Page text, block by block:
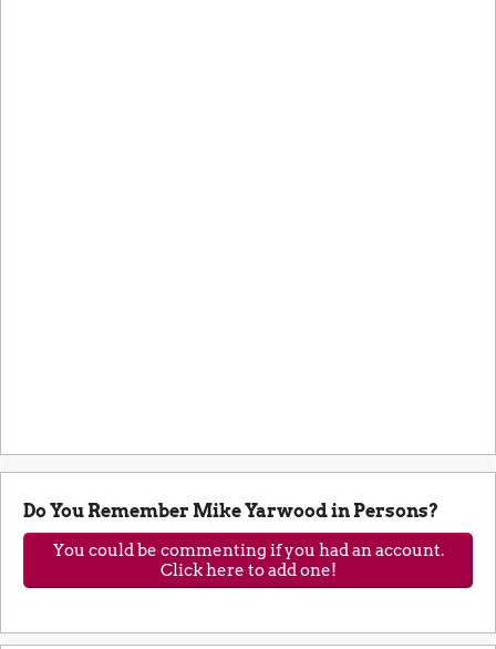
Do You Remember Mike Yarwood in Persons?
You could be commenting if you had an account.
Click here to add one!